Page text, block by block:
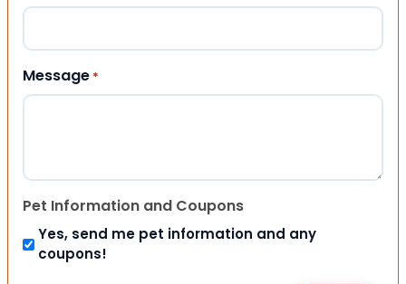
Message *
Pet Information and Coupons
Yes, send me pet information and any
coupons!